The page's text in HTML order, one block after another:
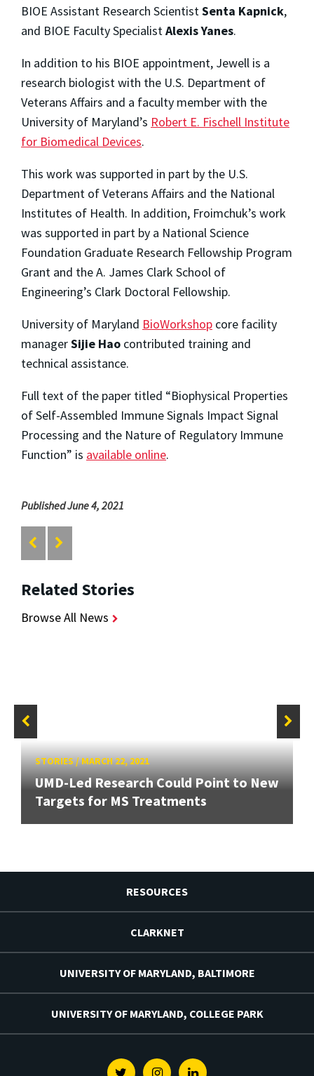
BIOE Assistant Research ScientistSenta Kapnick,
and BIOE Faculty SpecialistAlexis Yanes.
In addition to his BIOE appointment, Jewell is a
research biologist with the U.S. Department of
Veterans Affairs and a faculty member with the
University of Maryland’s Robert E. Fischell Institute
for Biomedical Devices.
This work was supported in part by the U.S.
Department of Veterans Affairs and the National
Institutes of Health. In addition, Froimchuk’s work
was supported in part by a National Science
Foundation Graduate Research Fellowship Program
Grant and the A. James Clark School of
Engineering’s Clark Doctoral Fellowship.
University of Maryland BioWorkshop core facility
managerSijie Hao contributed training and
technical assistance.
Full text of the paper titled “Biophysical Properties
of Self-Assembled Immune Signals Impact Signal
Processing and the Nature of Regulatory Immune
Function” is available online.
Published June 4, 2021
Related Stories
Browse All News
STORIES/MARCH 22, 2021
UMD-Led Research Could Point to New
Targets for MS Treatments
RESOURCES
CLARKNET
UNIVERSITY OF MARYLAND, BALTIMORE
UNIVERSITY OF MARYLAND, COLLEGE PARK
TwitterInstagramLinkedin